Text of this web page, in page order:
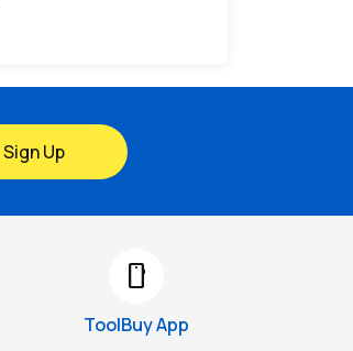
Sign Up
smartphone
ToolBuy App